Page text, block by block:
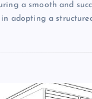
a smooth and
in adopting a